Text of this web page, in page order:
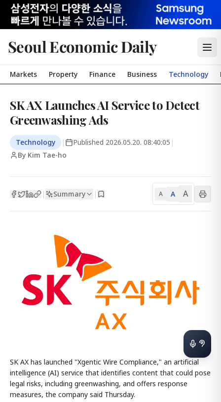
Seoul Economic Daily
Markets Property Finance Business Technology
SK AX Launches AI Service to Detect
Greenwashing Ads
Technology | Published 2026.05.20. 08:40:05 |
By Kim Tae-ho
| Summary | A A A
SK AX has launched "Xgentic Wire Compliance," an artificial
intelligence (AI) service that identifies content that could pose
legal risks, including greenwashing, and offers response
measures, the company said Thursday.